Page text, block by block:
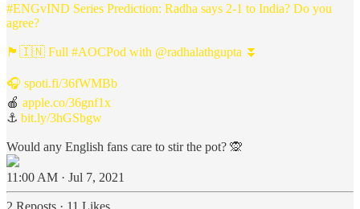
#ENGvIND Series Prediction: Radha says 2-1 to India? Do you
agree?
🏴󠁧󠁢󠁥󠁮󠁧󠁿🇮🇳 Full #AOCPod with @radhalathgupta ⏬
🎧 spoti.fi/36fWMBb
🍎 apple.co/36gnf1x
⚓ bit.ly/3hGSbgw
Would any English fans care to stir the pot? 🙊
11:00 AM · Jul 7, 2021
2 Reposts · 11 Likes